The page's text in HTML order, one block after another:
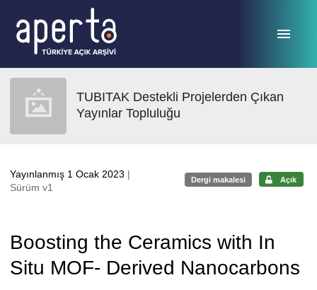
TUBITAK Destekli Projelerden Çıkan
Yayınlar Topluluğu
Yayınlanmış 1 Ocak 2023 |
Sürüm v1
Dergi makalesi Açık
Boosting the Ceramics with In
Situ MOF- Derived Nanocarbons